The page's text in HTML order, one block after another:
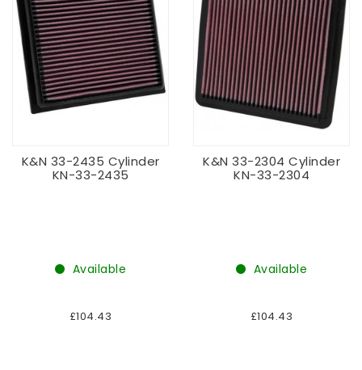
K&N 33-2435 Cylinder
KN-33-2435
Available
£104.43
K&N 33-2304 Cylinder
KN-33-2304
Available
£104.43